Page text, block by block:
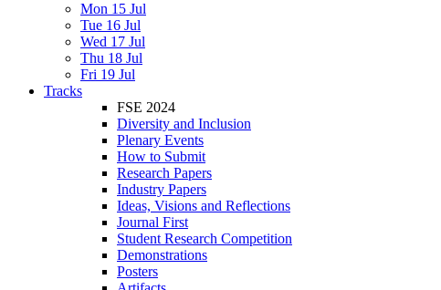
Mon 15 Jul
Tue 16 Jul
Wed 17 Jul
Thu 18 Jul
Fri 19 Jul
Tracks
FSE 2024
Diversity and Inclusion
Plenary Events
How to Submit
Research Papers
Industry Papers
Ideas, Visions and Reflections
Journal First
Student Research Competition
Demonstrations
Posters